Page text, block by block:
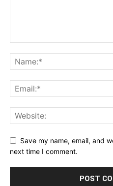
Save my name, email, and
next time I comment.